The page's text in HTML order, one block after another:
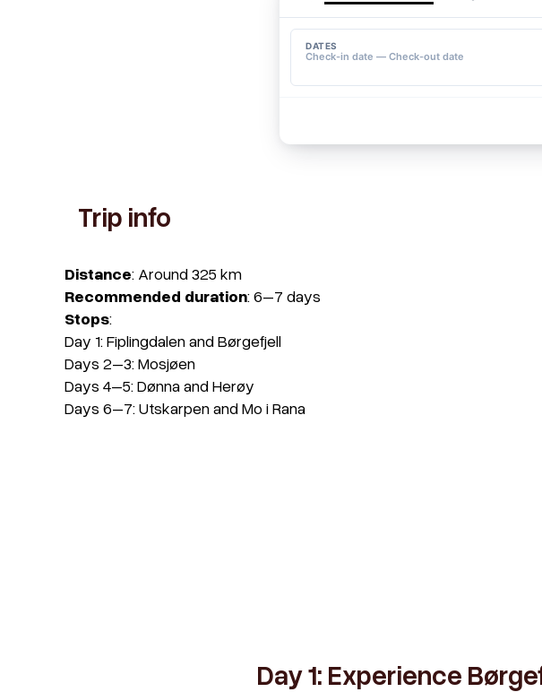
Trip info
Distance: Around 325 km
Recommended duration: 6–7 days
Stops:
Day 1: Fiplingdalen and Børgefjell
Days 2–3: Mosjøen
Days 4–5: Dønna and Herøy
Days 6–7: Utskarpen and Mo i Rana
Day 1: Experience